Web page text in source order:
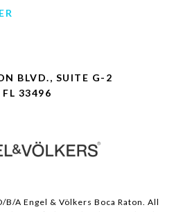
BLVD., SUITE G-2
33496
B/A Engel & Völkers Boca Raton. All